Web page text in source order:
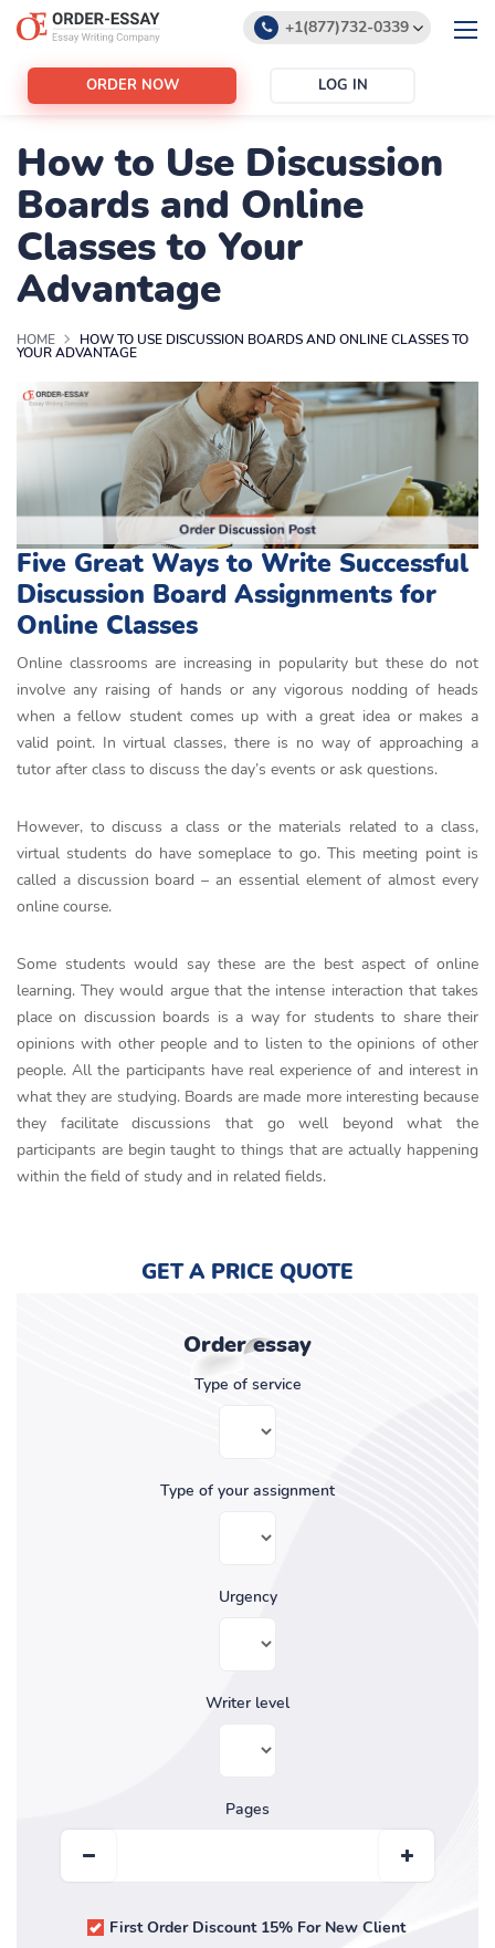
+1(877)732-0339
ORDER NOW LOG IN
How to Use Discussion
Boards and Online
Classes to Your
Advantage
HOME HOW TO USE DISCUSSION BOARDS AND ONLINE CLASSES TO
YOUR ADVANTAGE
Five Great Ways to Write Successful
Discussion Board Assignments for
Online Classes
Online classrooms are increasing in popularity but these do not
involve any raising of hands or any vigorous nodding of heads
when a fellow student comes up with a great idea or makes a
valid point. In virtual classes, there is no way of approaching a
tutor after class to discuss the day’s events or ask questions.
However, to discuss a class or the materials related to a class,
virtual students do have someplace to go. This meeting point is
called a discussion board – an essential element of almost every
online course.
Some students would say these are the best aspect of online
learning. They would argue that the intense interaction that takes
place on discussion boards is a way for students to share their
opinions with other people and to listen to the opinions of other
people. All the participants have real experience of and interest in
what they are studying. Boards are made more interesting because
they facilitate discussions that go well beyond what the
participants are begin taught to things that are actually happening
within the field of study and in related fields.
GET A PRICE QUOTE
Order essay
Type of service
Type of your assignment
Urgency
Writer level
Pages
First Order Discount 15% For New Client